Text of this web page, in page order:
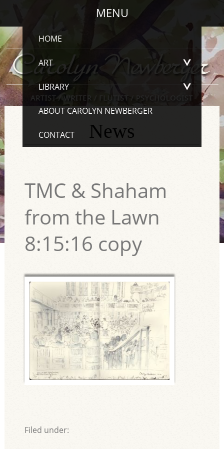
MENU
HOME
ART
LIBRARY
ABOUT CAROLYN NEWBERGER
CONTACT News
TMC & Shaham
from the Lawn
8:15:16 copy
Filed under: